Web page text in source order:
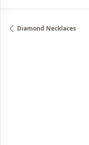
Diamond Necklaces